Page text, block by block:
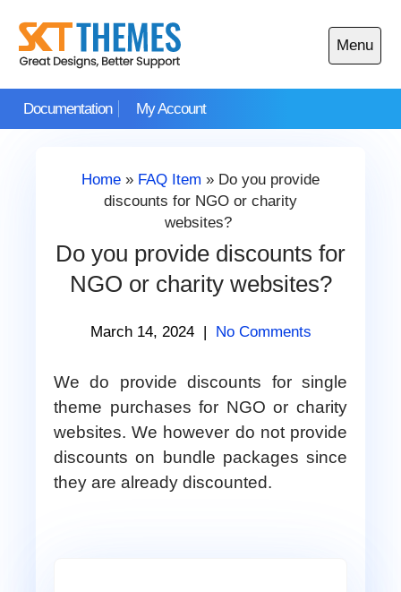
content
Documentation My Account
Menu
Open
main
Home » FAQ Item » Do you provide
discounts for NGO or charity
websites?
Do you provide discounts for
NGO or charity websites?
March 14, 2024 | No Comments
We do provide discounts for single
theme purchases for NGO or charity
websites. We however do not provide
discounts on bundle packages since
they are already discounted.